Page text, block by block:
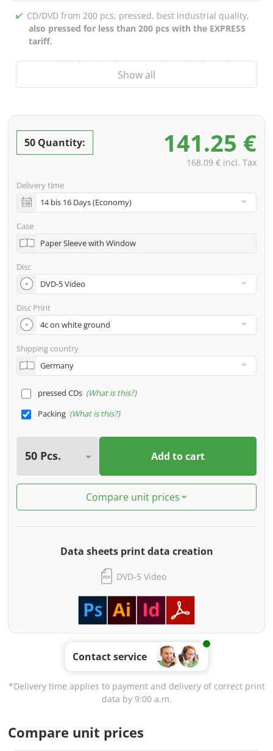
CD/DVD from 200 pcs, pressed, best industrial quality,
also pressed for less than 200 pcs with the EXPRESS
tariff.
CD/DVD labels printed up to 5 colors in high-quality
screen or offset printing,also for burned CDs/DVDs
(under 200 pcs)
choice
incl. PREMIUM data check (checking the data including
incl. glass master (for pressing) & shipping to one
address
Many other options such as 2nd delivery addresses,
neutral shipping, etc. are available upon request
Show all
50 Quantity: 141.25 €
168.09 € incl. Tax
Delivery time
Case
Paper Sleeve with Window
Disc
Disc Print
Shipping country
pressed CDs What is this?
Packing What is this?
Add to cart
Compare unit prices
Data sheets print data creation
DVD-5 Video
Contact service
*Delivery time applies to payment and delivery of correct print
data by 9:00 a.m.
Compare unit prices